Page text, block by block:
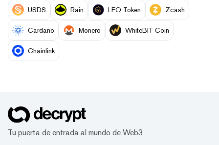
USDS Rain LEO Token Zcash
Cardano Monero WhiteBIT Coin
Chainlink
Tu puerta de entrada al mundo de Web3